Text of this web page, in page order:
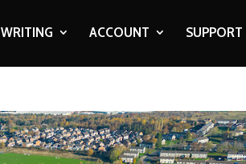
WRITING ACCOUNT SUPPORT